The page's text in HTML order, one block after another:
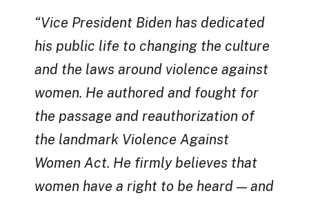
“Vice President Biden has dedicated
his public life to changing the culture
and the laws around violence against
women. He authored and fought for
the passage and reauthorization of
the landmark Violence Against
Women Act. He firmly believes that
women have a right to be heard — and